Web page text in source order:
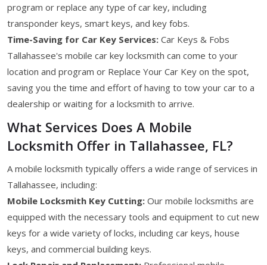
program or replace any type of car key, including
transponder keys, smart keys, and key fobs.
Time-Saving for Car Key Services: Car Keys & Fobs
Tallahassee's mobile car key locksmith can come to your
location and program or Replace Your Car Key on the spot,
saving you the time and effort of having to tow your car to a
dealership or waiting for a locksmith to arrive.
What Services Does A Mobile
Locksmith Offer in Tallahassee, FL?
A mobile locksmith typically offers a wide range of services in
Tallahassee, including:
Mobile Locksmith Key Cutting: Our mobile locksmiths are
equipped with the necessary tools and equipment to cut new
keys for a wide variety of locks, including car keys, house
keys, and commercial building keys.